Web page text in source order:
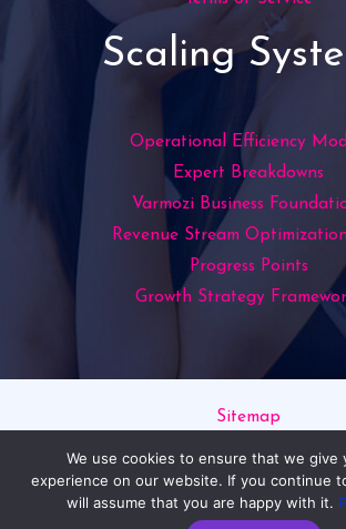
Scaling
Operational Efficiency
Expert Breakdowns
Varmozi Business
Revenue Stream
Progress Points
Growth Strategy
Sitemap
Read This If You’re an
Copyright © 2026 varmozim.com |
We use cookies to ensure that we give
experience on our website. If you continue
will assume that you are happy with it.